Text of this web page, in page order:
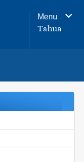
Menu
Tahua